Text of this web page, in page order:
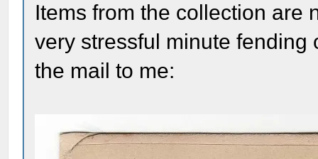
Items from the collection are
very stressful minute fending
the mail to me: